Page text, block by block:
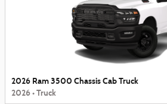
2026 Ram 3500 Chassis Cab Truck
2026•Truck